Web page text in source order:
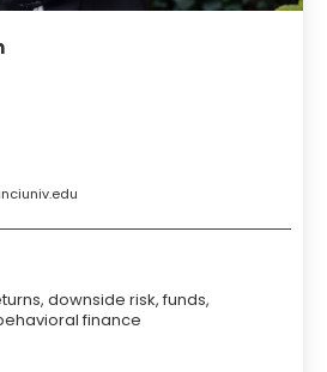
edu
downside risk, funds,
finance